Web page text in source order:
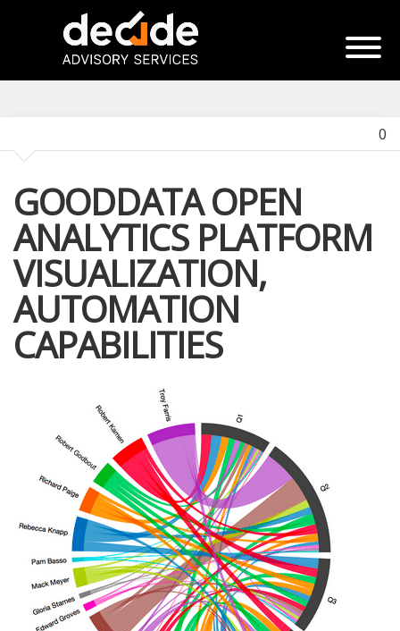
0
GOODDATA OPEN
ANALYTICS PLATFORM
VISUALIZATION,
AUTOMATION
CAPABILITIES